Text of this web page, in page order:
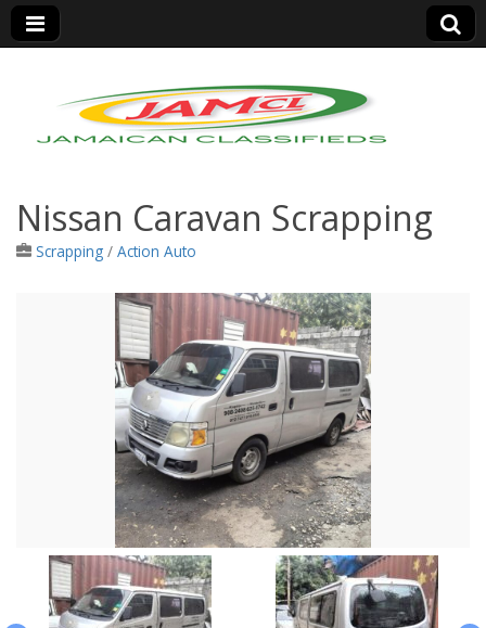
Jamaica Classifieds
Nissan Caravan Scrapping
Scrapping / Action Auto